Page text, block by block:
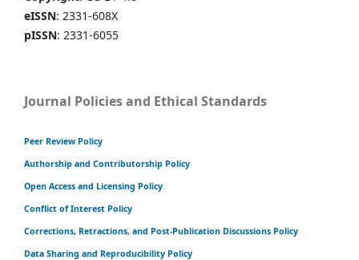
eISSN: 2331-608X
pISSN: 2331-6055
Journal Policies and Ethical Standards
Peer Review Policy
Authorship and Contributorship Policy
Open Access and Licensing Policy
Conflict of Interest Policy
Corrections, Retractions, and Post-Publication Discussions Policy
Data Sharing and Reproducibility Policy